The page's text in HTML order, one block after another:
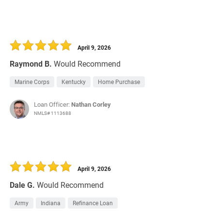
Raymond B. Would Recommend
April 9, 2026
Marine Corps Kentucky Home Purchase
Loan Officer: Nathan Corley
NMLS# 1113688
Dale G. Would Recommend
April 9, 2026
Army Indiana Refinance Loan